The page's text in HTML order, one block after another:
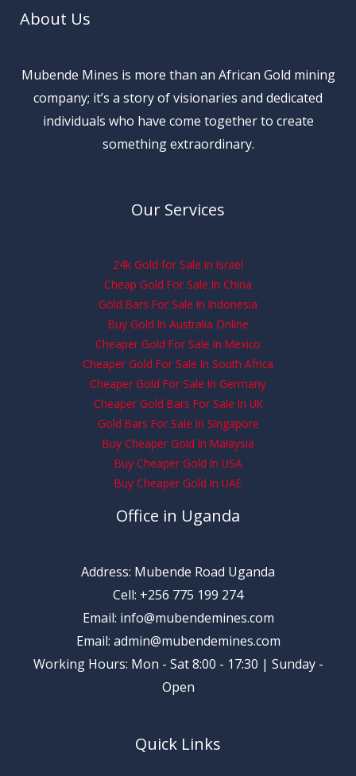
About Us
Mubende Mines is more than an African Gold mining
company; it’s a story of visionaries and dedicated
individuals who have come together to create
something extraordinary.
Our Services
24k Gold for Sale in Israel
Cheap Gold For Sale In China
Gold Bars For Sale In Indonesia
Buy Gold In Australia Online
Cheaper Gold For Sale In Mexico
Cheaper Gold For Sale In South Africa
Cheaper Gold For Sale In Germany
Cheaper Gold Bars For Sale In UK
Gold Bars For Sale In Singapore
Buy Cheaper Gold In Malaysia
Buy Cheaper Gold In USA
Buy Cheaper Gold In UAE
Office in Uganda
Address: Mubende Road Uganda
Cell: +256 775 199 274
Email: info@mubendemines.com
Email: admin@mubendemines.com
Working Hours: Mon - Sat 8:00 - 17:30 | Sunday -
Open
Quick Links